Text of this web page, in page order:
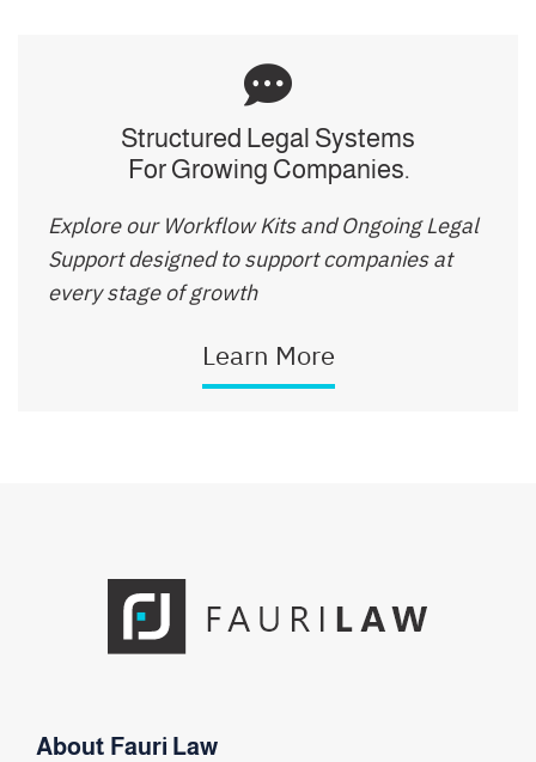
Structured Legal Systems
For Growing Companies.
Explore our Workflow Kits and Ongoing Legal
Support designed to support companies at
every stage of growth
Learn More
About Fauri Law